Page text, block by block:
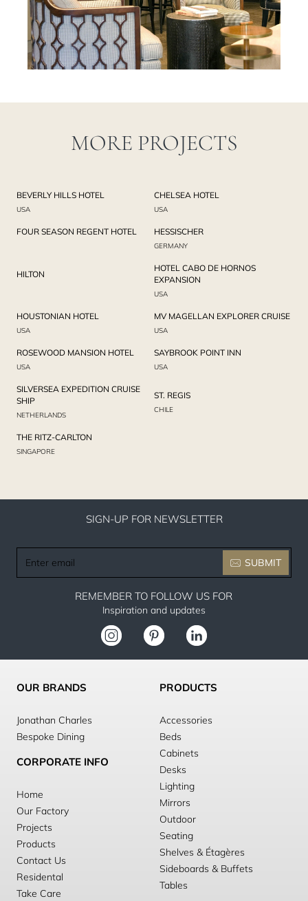
MORE PROJECTS
BEVERLY HILLS HOTEL
USA
CHELSEA HOTEL
USA
FOUR SEASON REGENT HOTEL HESSISCHER
GERMANY
HILTON
HOTEL CABO DE HORNOS
EXPANSION
USA
HOUSTONIAN HOTEL
USA
MV MAGELLAN EXPLORER CRUISE
USA
ROSEWOOD MANSION HOTEL
USA
SAYBROOK POINT INN
USA
SILVERSEA EXPEDITION CRUISE
SHIP
NETHERLANDS
ST. REGIS
CHILE
THE RITZ-CARLTON
SINGAPORE
SIGN-UP FOR NEWSLETTER
email
SUBMIT
REMEMBER TO FOLLOW US FOR
Inspiration and updates
OUR BRANDS
Jonathan Charles
Bespoke Dining
CORPORATE INFO
Home
Our Factory
Projects
Products
Contact Us
Residental
Take Care
PRODUCTS
Accessories
Beds
Cabinets
Desks
Lighting
Mirrors
Outdoor
Seating
Shelves & Étagères
Sideboards & Buffets
Tables